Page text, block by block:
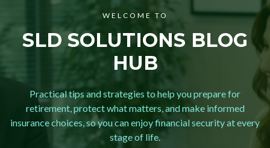
WELCOME TO
SLD SOLUTIONS BLOG
HUB
Practical tips and strategies to help you prepare for
retirement, protect what matters, and make informed
insurance choices, so you can enjoy financial security at every
stage of life.